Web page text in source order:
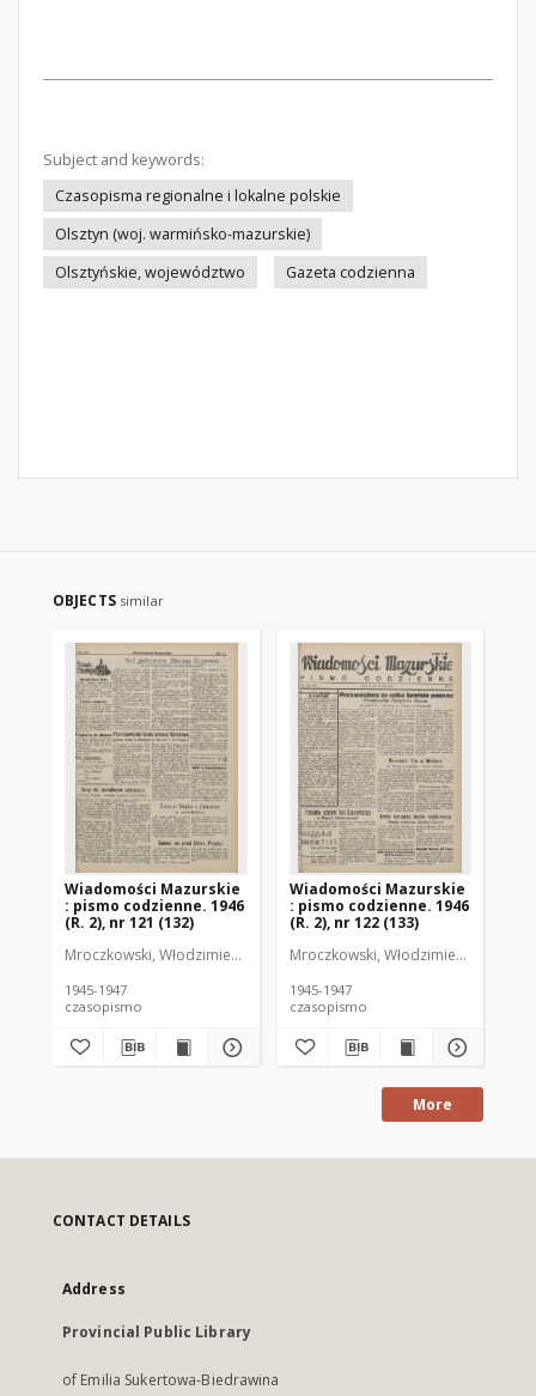
Subject and keywords:
Czasopisma regionalne i lokalne polskie
Olsztyn (woj. warmińsko-mazurskie)
Olsztyńskie, województwo
Gazeta codzienna
OBJECTS similar
Wiadomości Mazurskie
: pismo codzienne. 1946
(R. 2), nr 121 (132)
Mroczkowski, Włodzimierz (1902-1971). Redaktor
1945-1947
czasopismo
Wiadomości Mazurskie
: pismo codzienne. 1946
(R. 2), nr 122 (133)
Mroczkowski, Włodzimierz (1902-
1945-1947
czasopismo
More
CONTACT DETAILS
Address
Provincial Public Library
of Emilia Sukertowa-Biedrawina